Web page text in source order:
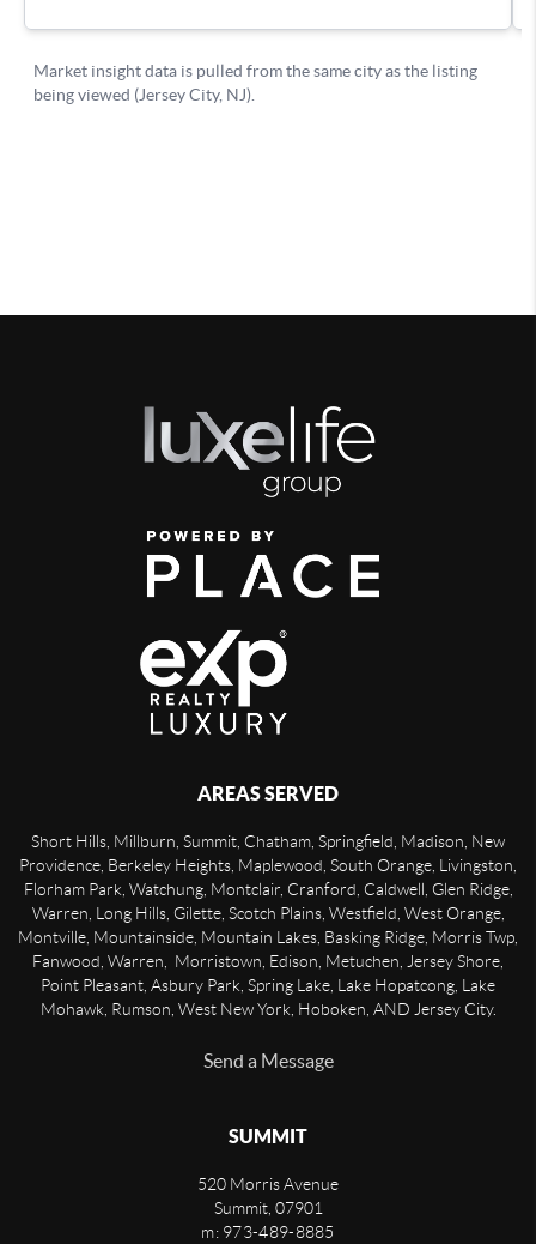
AREAS SERVED
Short Hills, Millburn, Summit, Chatham, Springfield, Madison, New
Providence, Berkeley Heights, Maplewood, South Orange, Livingston,
Florham Park, Watchung, Montclair, Cranford, Caldwell, Glen Ridge,
Warren, Long Hills, Gilette, Scotch Plains, Westfield, West Orange,
Montville, Mountainside, Mountain Lakes, Basking Ridge, Morris Twp,
Fanwood, Warren, Morristown, Edison, Metuchen, Jersey Shore,
Point Pleasant, Asbury Park, Spring Lake, Lake Hopatcong, Lake
Mohawk, Rumson, West New York, Hoboken, AND Jersey City.
Send a Message
SUMMIT
520 Morris Avenue
Summit, 07901
m: 973-489-8885